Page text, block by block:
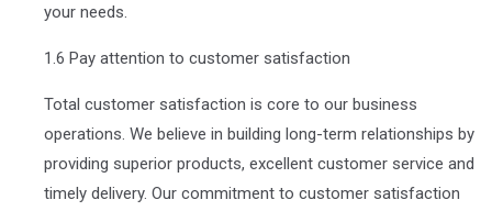
your needs.
1.6 Pay attention to customer satisfaction
Total customer satisfaction is core to our business
operations. We believe in building long-term relationships by
providing superior products, excellent customer service and
timely delivery. Our commitment to customer satisfaction